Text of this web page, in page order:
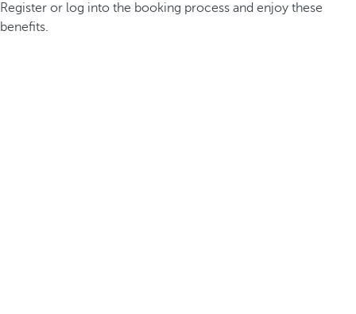
Register or log into the booking process and enjoy these
benefits.